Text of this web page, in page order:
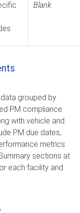
Blank
grouped by
PM compliance
with vehicle and
PM due dates,
metrics
sections at
each facility and